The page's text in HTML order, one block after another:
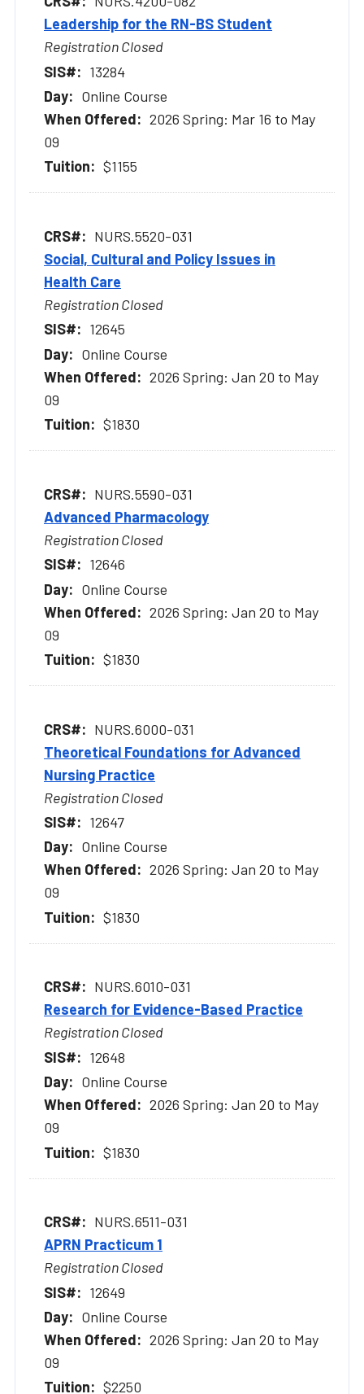
Leadership for the RN-BS Student
Registration Closed
13284
Online Course
2026 Spring: Mar 16 to May
09
$1155
NURS.5520-031
Social, Cultural and Policy Issues in
Health Care
Registration Closed
12645
Online Course
2026 Spring: Jan 20 to May
09
$1830
NURS.5590-031
Advanced Pharmacology
Registration Closed
12646
Online Course
2026 Spring: Jan 20 to May
09
$1830
NURS.6000-031
Theoretical Foundations for Advanced
Nursing Practice
Registration Closed
12647
Online Course
2026 Spring: Jan 20 to May
09
$1830
NURS.6010-031
Research for Evidence-Based Practice
Registration Closed
12648
Online Course
2026 Spring: Jan 20 to May
09
$1830
NURS.6511-031
APRN Practicum 1
Registration Closed
12649
Online Course
2026 Spring: Jan 20 to May
09
$2250